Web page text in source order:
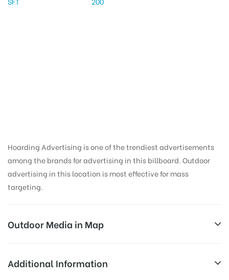
Hoarding Advertising is one of the trendiest advertisements
among the brands for advertising in this billboard. Outdoor
advertising in this location is most effective for mass
targeting.
Outdoor Media in Map
HALDWANI FCI GODAN, NAINITAL
Additional Information